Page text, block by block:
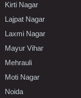
Kirti Nagar
Lajpat Nagar
Laxmi Nagar
Mayur Vihar
Mehrauli
Moti Nagar
Noida